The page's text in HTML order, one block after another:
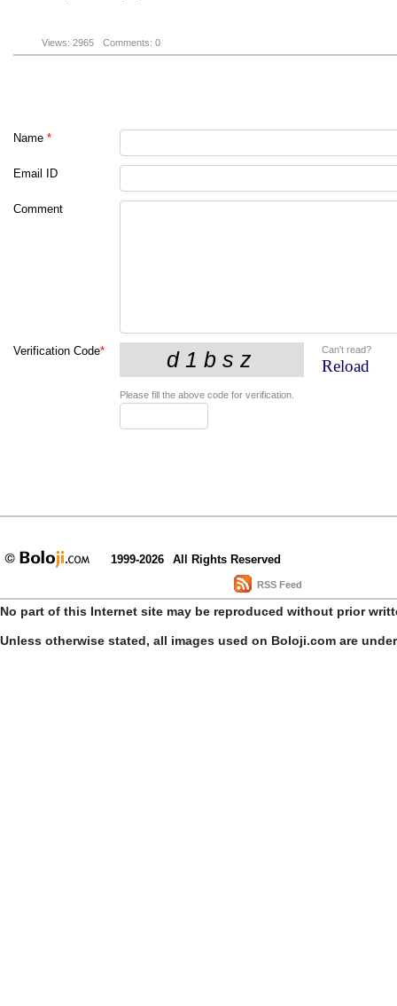
Views: 2965 Comments: 0
Name *
Email ID
Comment
Verification Code* Can't read?
Reload
Please fill the above code for verification.
1999-2026 All Rights Reserved
RSS Feed
No part of this Internet site may be reproduced without prior
Unless otherwise stated, all images used on Boloji.com are